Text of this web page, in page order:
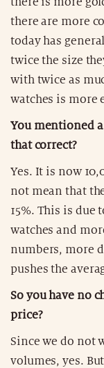
there are more
today has
twice the size
with twice as
watches is more
You mentioned
that correct?
Yes. It is now
not mean that
15%. This is due
watches and
numbers, more
pushes the
So you have no
price?
Since we do not
volumes, yes.